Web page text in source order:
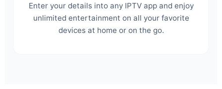
Enter your details into any IPTV app and enjoy
unlimited entertainment on all your favorite
devices at home or on the go.